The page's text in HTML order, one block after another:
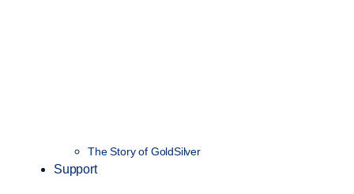
The Story of GoldSilver
Support